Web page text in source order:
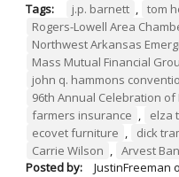
Tags: j.p. barnett , tom
Rogers-Lowell Area
Northwest Arkansas
Mass Mutual Financial
john q. hammons
96th Annual Celebration
farmers insurance , elza
ecovet furniture , dick
Carrie Wilson , Arvest
Posted by:
JustinFreeman